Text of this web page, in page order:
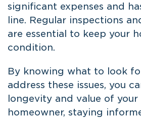
significant expenses and
line. Regular inspections
are essential to keep your
condition.
By knowing what to look
address these issues, you
longevity and value of your
homeowner, staying